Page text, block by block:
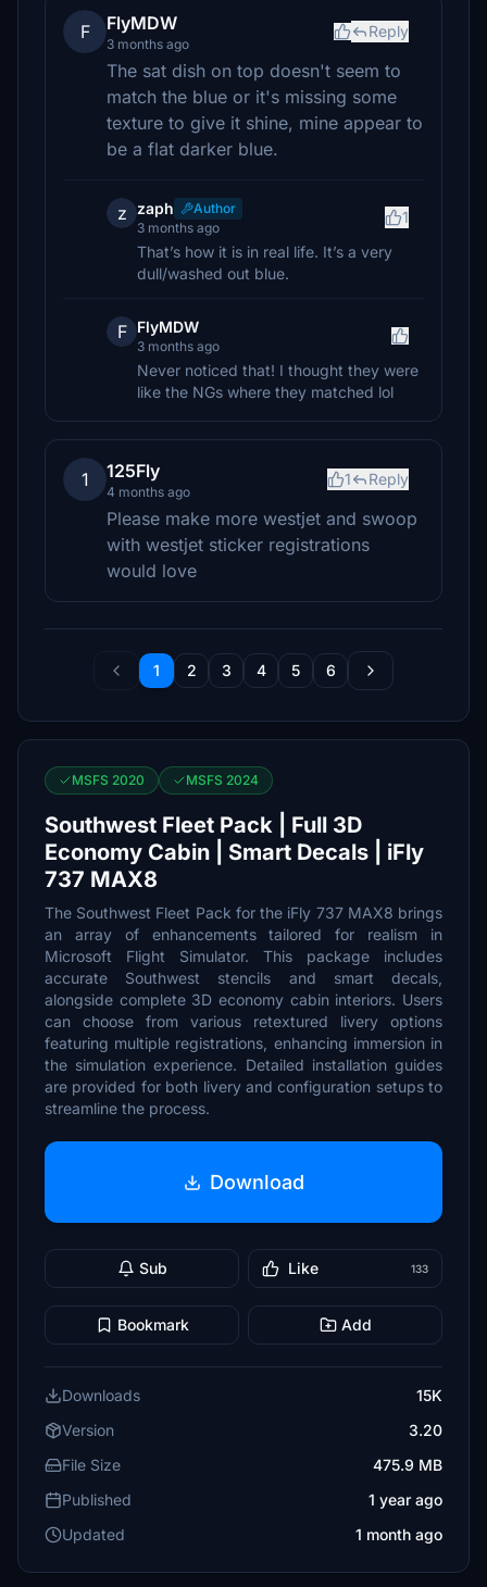
F FlyMDW
3 months ago
Reply
The sat dish on top doesn't seem to
match the blue or it's missing some
texture to give it shine, mine appear to
be a flat darker blue.
z zaph
Author
3 months ago
1
That’s how it is in real life. It’s a very
dull/washed out blue.
F FlyMDW
3 months ago
Never noticed that! I thought they were
like the NGs where they matched lol
1 125Fly
4 months ago
1 Reply
Please make more westjet and swoop
with westjet sticker registrations
would love
1 2 3 4 5 6
MSFS 2020 MSFS 2024
Southwest Fleet Pack | Full 3D
Economy Cabin | Smart Decals | iFly
737 MAX8
The Southwest Fleet Pack for the iFly 737 MAX8 brings
an array of enhancements tailored for realism in
Microsoft Flight Simulator. This package includes
accurate Southwest stencils and smart decals,
alongside complete 3D economy cabin interiors. Users
can choose from various retextured livery options
featuring multiple registrations, enhancing immersion in
the simulation experience. Detailed installation guides
are provided for both livery and configuration setups to
streamline the process.
Download
Sub Like 133
Bookmark Add
Downloads
15K
Version
3.20
File Size
475.9 MB
Published
1 year ago
Updated
1 month ago